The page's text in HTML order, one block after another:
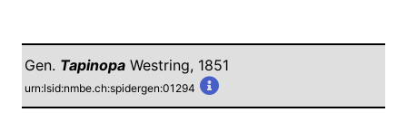
Gen. Tapinopa Westring, 1851
urn:lsid:nmbe.ch:spidergen:01294